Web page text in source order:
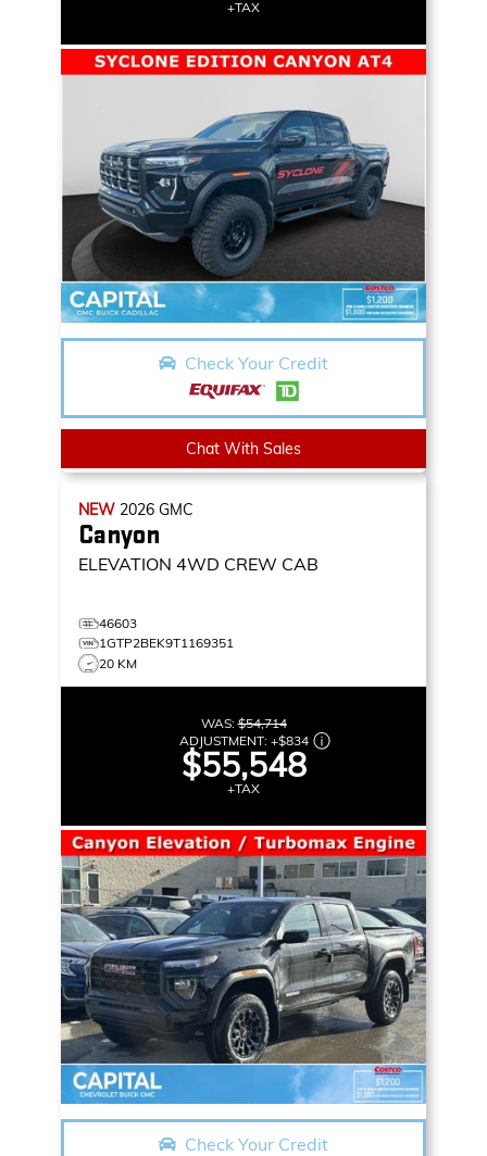
+TAX
Check Your Credit
Chat With Sales
NEW 2026 GMC
Canyon
ELEVATION 4WD CREW CAB
46603
1GTP2BEK9T1169351
20 KM
WAS:$54,714
ADJUSTMENT: +$834
$55,548
+TAX
Check Your Credit